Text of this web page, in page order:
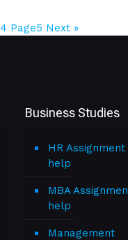
4 Page5 Next »
Business Studies
HR Assignment
help
MBA
help
Management